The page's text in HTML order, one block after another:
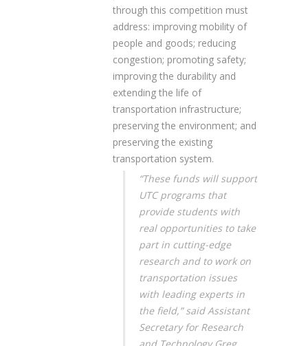
through this competition must
address: improving mobility of
people and goods; reducing
congestion; promoting safety;
improving the durability and
extending the life of
transportation infrastructure;
preserving the environment; and
preserving the existing
transportation system.
“These funds will support
UTC programs that
provide students with
real opportunities to take
part in cutting-edge
research and to work on
transportation issues
with leading experts in
the field,” said Assistant
Secretary for Research